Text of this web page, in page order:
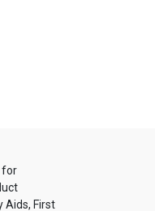
for
Aids, First